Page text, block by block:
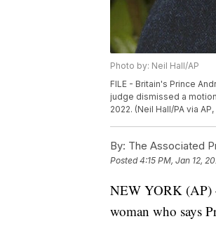
Photo by: Neil Hall/AP
FILE - Britain's Prince
judge dismissed a
2022. (Neil Hall/PA via AP,
By: The Associated
Posted4:15 PM, Jan 12,
NEW YORK (AP)
woman who says